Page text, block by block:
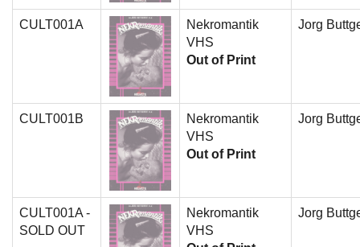
CULT001A
Nekromantik
VHS
Out of Print
Jorg
CULT001B
Nekromantik
VHS
Out of Print
Jorg
CULT001A -
SOLD OUT
Nekromantik
VHS
Jorg